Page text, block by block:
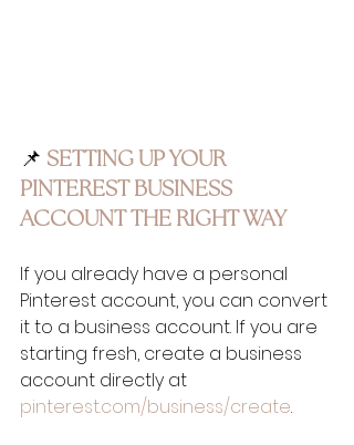
📌 SETTING UP YOUR
PINTEREST BUSINESS
ACCOUNT THE RIGHT WAY
If you already have a personal
Pinterest account, you can convert
it to a business account. If you are
starting fresh, create a business
account directly at
pinterest.com/business/create.